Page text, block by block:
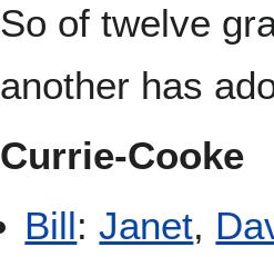
So of twelve
another has
Currie-Cooke
Bill:Janet,